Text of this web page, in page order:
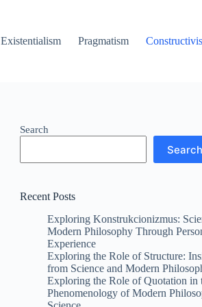
Existentialism Pragmatism
Search
Search
Recent Posts
Exploring Konstrukcionizmus:
Modern Philosophy Through
Experience
Exploring the Role of Structure:
from Science and Modern
Exploring the Role of Quotation in
Phenomenology of Modern